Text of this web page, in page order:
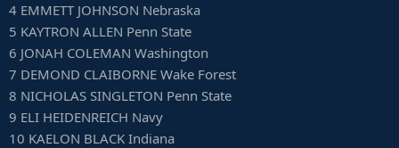
4 EMMETT JOHNSON Nebraska
5 KAYTRON ALLEN Penn State
6 JONAH COLEMAN Washington
7 DEMOND CLAIBORNE Wake Forest
8 NICHOLAS SINGLETON Penn State
9 ELI HEIDENREICH Navy
10 KAELON BLACK Indiana